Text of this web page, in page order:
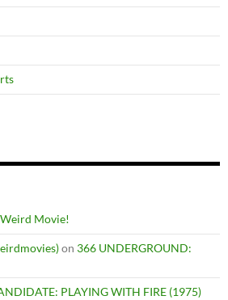
Weird Movie!
on 366 UNDERGROUND:
PLAYING WITH FIRE (1975)